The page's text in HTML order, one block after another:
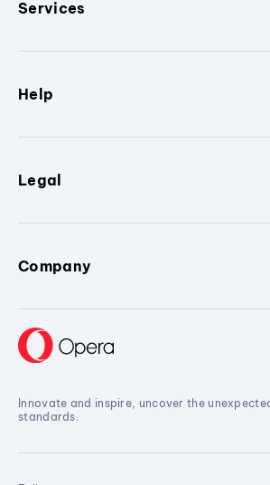
Services
Help
Legal
Company
Innovate and inspire, uncover the
standards.